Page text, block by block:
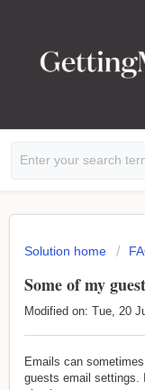
Solution home
Some of my
Modified on: Tue, 20
Emails can
guests email settings.